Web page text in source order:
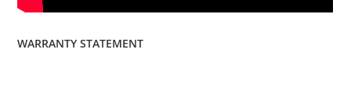
WARRANTY STATEMENT